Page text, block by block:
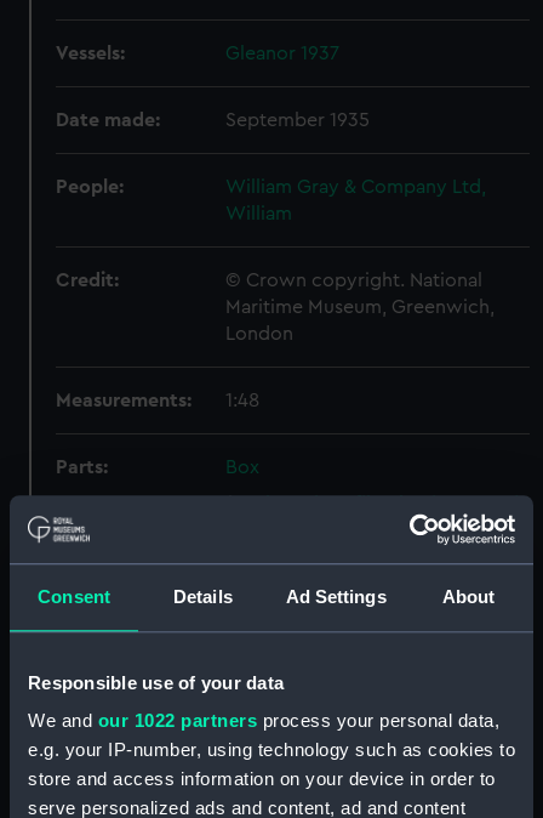
Consent Details Ad Settings About
Responsible use of your data
We and our 1022 partners process your personal data,
e.g. your IP-number, using technology such as cookies to
store and access information on your device in order to
serve personalized ads and content, ad and content
Vessels: Gleanor 1937
Date made: September 1935
People:
William Gray & Company Ltd,
William
Credit:
© Crown copyright. National
Maritime Museum, Greenwich,
London
Measurements: 1:48
Parts:
Box
Inboard profile plan (NPB2649)
Upper deck plan (NPB2651)
hold (NPB2653)
sail (NPB2654)
section, midship (NPB2655)
hold (NPB2656)